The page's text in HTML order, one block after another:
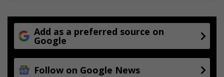
Add as a preferred source on
Google
Follow on Google News